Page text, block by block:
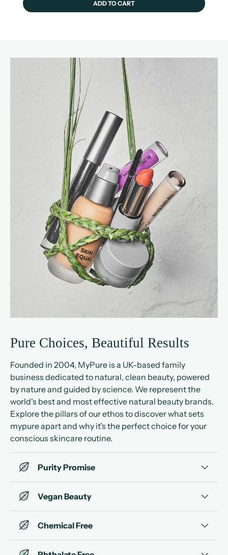
ADD TO CART
Pure Choices, Beautiful Results
Founded in 2004, MyPure is a UK-based family
business dedicated to natural, clean beauty, powered
by nature and guided by science. We represent the
world's best and most effective natural beauty brands.
Explore the pillars of our ethos to discover what sets
mypure apart and why it's the perfect choice for your
conscious skincare routine.
Purity Promise
Vegan Beauty
Chemical Free